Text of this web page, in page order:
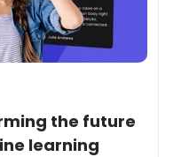
the future
learning